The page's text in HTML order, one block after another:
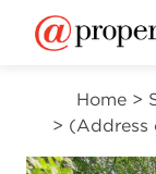
Home >
> (Address